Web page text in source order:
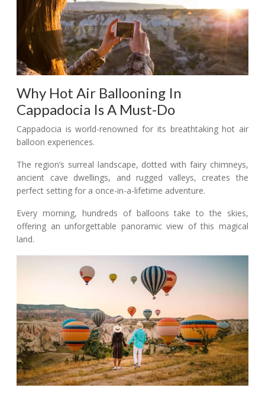
Why Hot Air Ballooning In
Cappadocia Is A Must-Do
Cappadocia is world-renowned for its breathtaking hot air
balloon experiences.
The region’s surreal landscape, dotted with fairy chimneys,
ancient cave dwellings, and rugged valleys, creates the
perfect setting for a once-in-a-lifetime adventure.
Every morning, hundreds of balloons take to the skies,
offering an unforgettable panoramic view of this magical
land.